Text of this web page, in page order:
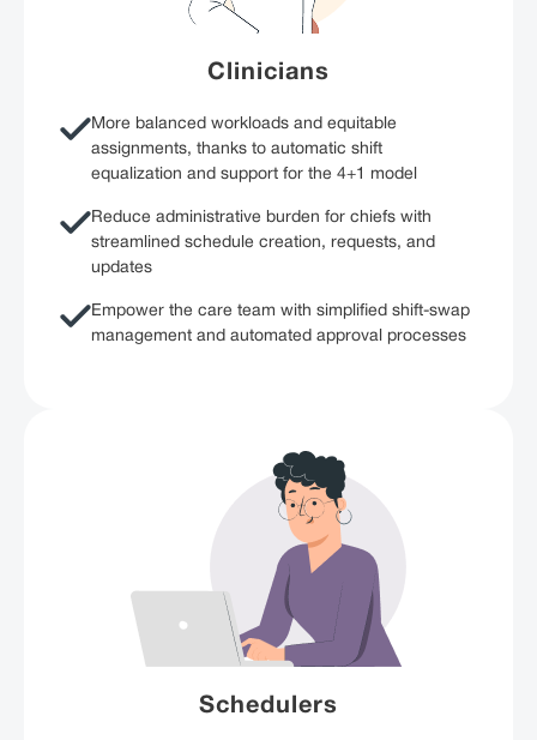
Clinicians
More balanced workloads and equitable
assignments, thanks to automatic shift
equalization and support for the 4+1 model
Reduce administrative burden for chiefs with
streamlined schedule creation, requests, and
updates
Empower the care team with simplified shift-swap
management and automated approval processes
Schedulers